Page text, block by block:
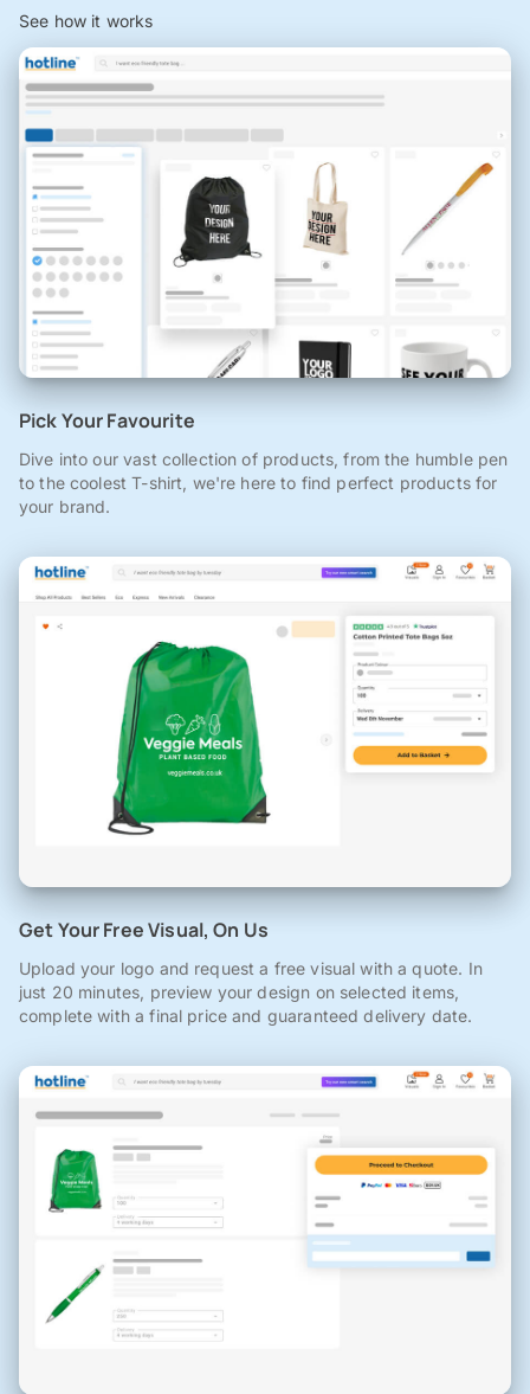
See how it works
Pick Your Favourite
Dive into our vast collection of products, from the humble pen
to the coolest T-shirt, we're here to find perfect products for
your brand.
Get Your Free Visual, On Us
Upload your logo and request a free visual with a quote. In
just 20 minutes, preview your design on selected items,
complete with a final price and guaranteed delivery date.